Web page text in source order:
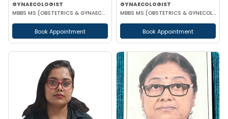
GYNAECOLOGIST
MBBS MS (OBSTETRICS & GYNAECOLOGY)
Book Appointment
GYNAECOLOGIST
MBBS MS (OBSTETRICS & GYNECOLOGY)
Book Appointment